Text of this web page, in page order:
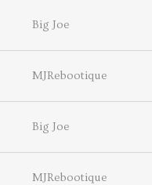
Big Joe
MJRebootique
Big Joe
MJRebootique